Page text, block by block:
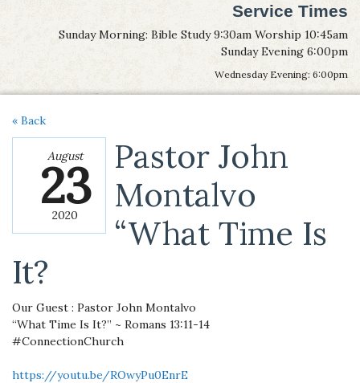
Service Times
Sunday Morning: Bible Study 9:30am Worship 10:45am
Sunday Evening 6:00pm
Wednesday Evening: 6:00pm
« Back
August
23
2020
Pastor John
Montalvo
“What Time Is
It?
Our Guest : Pastor John Montalvo
“What Time Is It?” ~ Romans 13:11-14
#ConnectionChurch
https://youtu.be/ROwyPu0EnrE